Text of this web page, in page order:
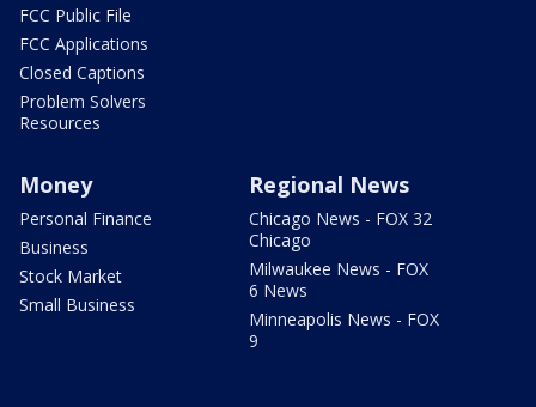
FCC Public File
FCC Applications
Closed Captions
Problem Solvers
Resources
Money
Personal Finance
Business
Stock Market
Small Business
Regional News
Chicago News - FOX 32
Chicago
Milwaukee News - FOX
6 News
Minneapolis News - FOX
9